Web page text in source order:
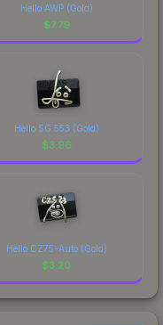
Hello AWP (Gold)
$7.79
Hello SG 553 (Gold)
$3.96
Hello CZ75-Auto (Gold)
$3.20